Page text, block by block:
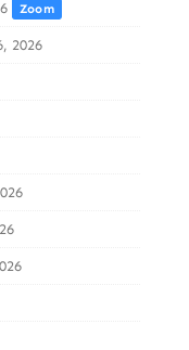
Zoom
2026